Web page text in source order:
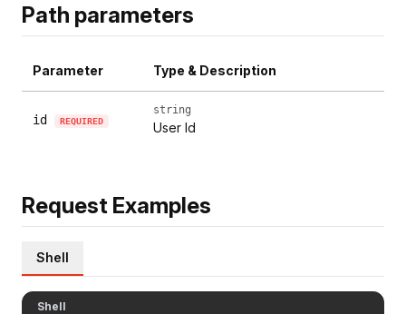
Path parameters
Parameter Type & Description
id REQUIRED
string
User Id
Request Examples
Shell
Shell